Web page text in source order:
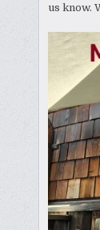
us know.